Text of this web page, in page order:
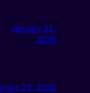
January 22,
2026
22, 2026